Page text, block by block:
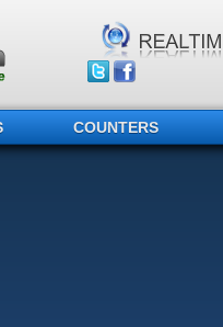
COUNTERS